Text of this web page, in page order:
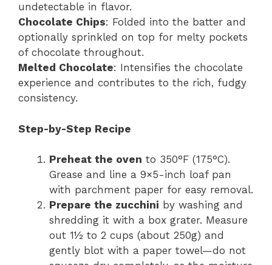
undetectable in flavor.
Chocolate Chips: Folded into the batter and
optionally sprinkled on top for melty pockets
of chocolate throughout.
Melted Chocolate: Intensifies the chocolate
experience and contributes to the rich, fudgy
consistency.
Step-by-Step Recipe
Preheat the oven to 350°F (175°C).
Grease and line a 9×5-inch loaf pan
with parchment paper for easy removal.
Prepare the zucchini by washing and
shredding it with a box grater. Measure
out 1½ to 2 cups (about 250g) and
gently blot with a paper towel—do not